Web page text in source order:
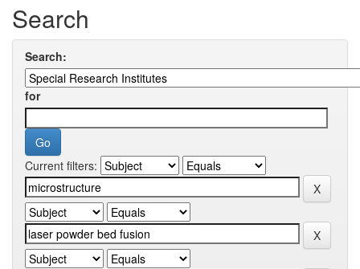
Search
Search:
for
Current filters: